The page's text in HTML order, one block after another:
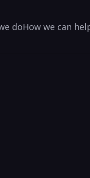
doHow we can